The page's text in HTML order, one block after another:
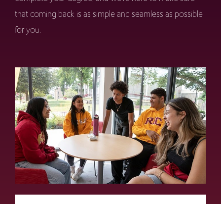
that coming back is as simple and seamless as possible
for you.